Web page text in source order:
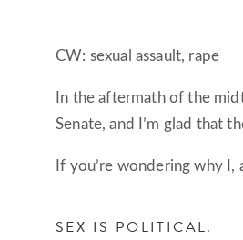
CW: sexual assault, rape
In the aftermath of the
Senate, and I’m glad that
If you’re wondering why I,
SEX IS POLITICAL.